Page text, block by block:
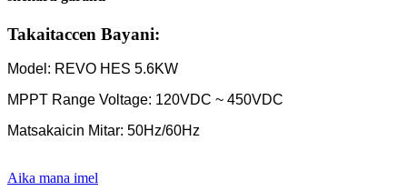
Takaitaccen Bayani:
Model: REVO HES 5.6KW
MPPT Range Voltage: 120VDC ~ 450VDC
Matsakaicin Mitar: 50Hz/60Hz
Aika mana imel